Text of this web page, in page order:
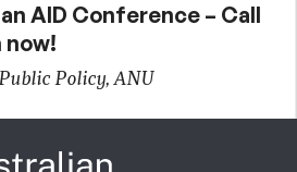
AID Conference – Call
now!
Policy, ANU